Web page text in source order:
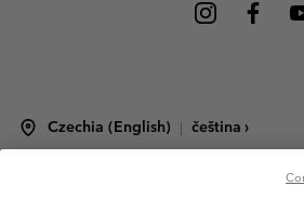
Czechia (English) | čeština ›
Columbia Sportswear Czech
PSČ 149 00 Czech Republic. All rights reserved.